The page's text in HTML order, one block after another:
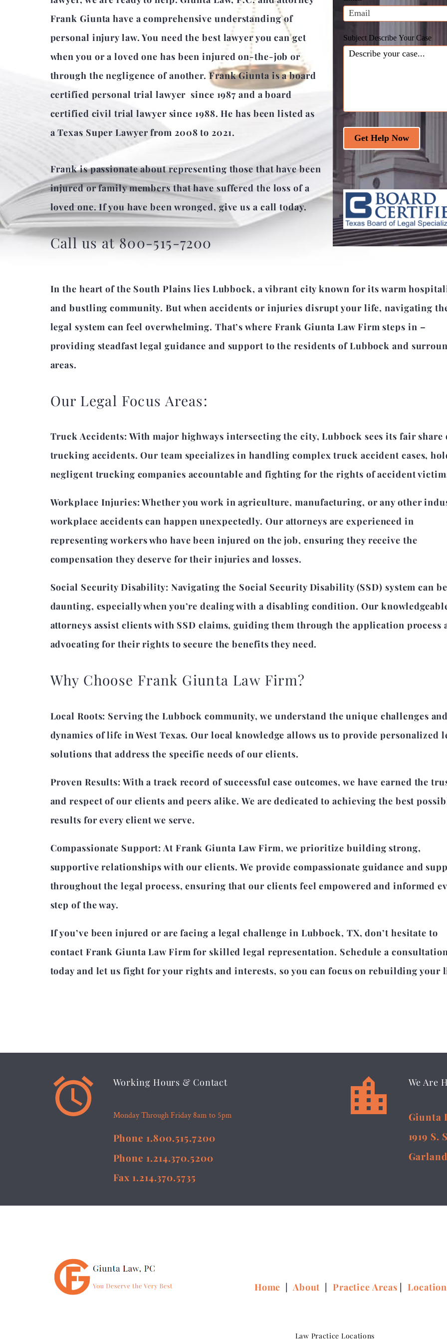
Frank Giunta have a comprehensive understanding of
personal injury law. You need the best lawyer you can get
when you or a loved one has been injured on-the-job or
through the negligence of another. Frank Giunta is a board
certified personal trial lawyer since 1987 and a board
certified civil trial lawyer since 1988. He has been listed as
a Texas Super Lawyer from 2008 to 2021.
Frank is passionate about representing those that have been
injured or family members that have suffered the loss of a
loved one. If you have been wronged, give us a call today.
Call us at 800-515-7200
Subject Describe Your Case
Get Help Now
blank.
In the heart of the South Plains lies Lubbock, a vibrant city known for its warm
and bustling community. But when accidents or injuries disrupt your life, navigating
legal system can feel overwhelming. That’s where Frank Giunta Law Firm steps in –
providing steadfast legal guidance and support to the residents of Lubbock and
areas.
Our Legal Focus Areas:
Truck Accidents: With major highways intersecting the city, Lubbock sees its fair share
trucking accidents. Our team specializes in handling complex truck accident cases,
negligent trucking companies accountable and fighting for the rights of accident
Workplace Injuries: Whether you work in agriculture, manufacturing, or any other
workplace accidents can happen unexpectedly. Our attorneys are experienced in
representing workers who have been injured on the job, ensuring they receive the
compensation they deserve for their injuries and losses.
Social Security Disability: Navigating the Social Security Disability (SSD) system can be
daunting, especially when you’re dealing with a disabling condition. Our
attorneys assist clients with SSD claims, guiding them through the application process
advocating for their rights to secure the benefits they need.
Why Choose Frank Giunta Law Firm?
Local Roots: Serving the Lubbock community, we understand the unique challenges and
dynamics of life in West Texas. Our local knowledge allows us to provide personalized
solutions that address the specific needs of our clients.
Proven Results: With a track record of successful case outcomes, we have earned the
and respect of our clients and peers alike. We are dedicated to achieving the best
results for every client we serve.
Compassionate Support: At Frank Giunta Law Firm, we prioritize building strong,
supportive relationships with our clients. We provide compassionate guidance and
throughout the legal process, ensuring that our clients feel empowered and informed
step of the way.
If you’ve been injured or are facing a legal challenge in Lubbock, TX, don’t hesitate to
contact Frank Giunta Law Firm for skilled legal representation. Schedule a consultation
today and let us fight for your rights and interests, so you can focus on rebuilding your

 Working Hours & Contact
Monday Through Friday 8am to 5pm
Phone 1.800.515.7200
Phone 1.214.370.5200
Fax 1.214.370.5735

 We Are
Giunta
1919 S.
Home | About | Practice Areas |
Law Practice Locations